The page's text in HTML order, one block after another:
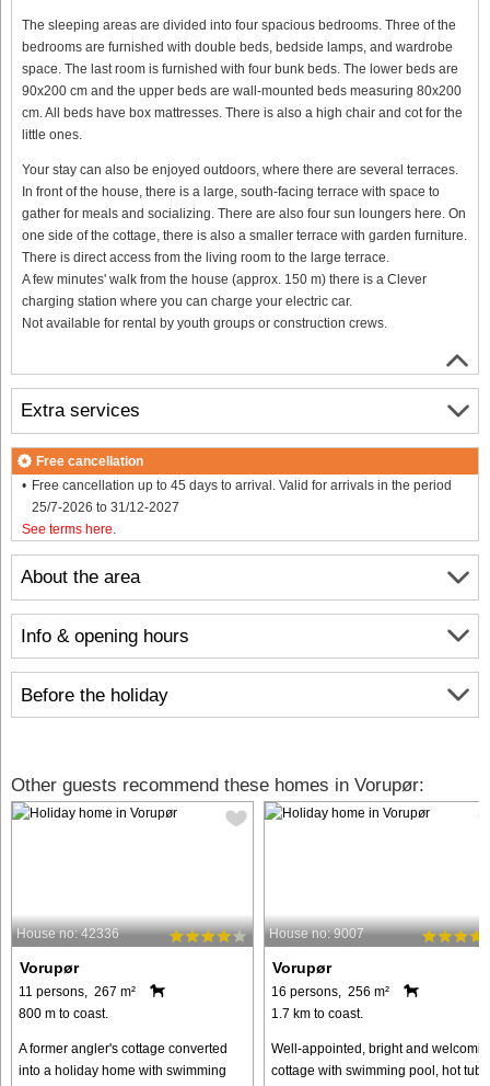
The sleeping areas are divided into four spacious bedrooms. Three of the
bedrooms are furnished with double beds, bedside lamps, and wardrobe
space. The last room is furnished with four bunk beds. The lower beds are
90x200 cm and the upper beds are wall-mounted beds measuring 80x200
cm. All beds have box mattresses. There is also a high chair and cot for the
little ones.
Your stay can also be enjoyed outdoors, where there are several terraces.
In front of the house, there is a large, south-facing terrace with space to
gather for meals and socializing. There are also four sun loungers here. On
one side of the cottage, there is also a smaller terrace with garden furniture.
There is direct access from the living room to the large terrace.
A few minutes' walk from the house (approx. 150 m) there is a Clever
charging station where you can charge your electric car.
Not available for rental by youth groups or construction crews.
About the area
Info & opening hours
Before the holiday
Extra services
Free cancellation
Free cancellation up to 45 days to arrival. Valid for arrivals in the period
25/7-2026 to 31/12-2027
See terms here
Other guests recommend these homes in Vorupør:
House no: 42336
Vorupør
11 persons, 267 m²
800 m to coast.
A former angler's cottage converted
into a holiday home with swimming
House no: 9007
Vorupør
16 persons, 256 m²
1.7 km to coast.
Well-appointed, bright and
cottage with swimming pool, hot tub